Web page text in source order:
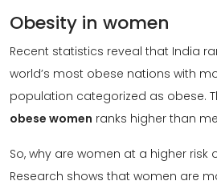
Obesity in women
Recent statistics reveal that India
world’s most obese nations with
population categorized as obese.
obese women ranks higher than
So, why are women at a higher risk
Research shows that women are